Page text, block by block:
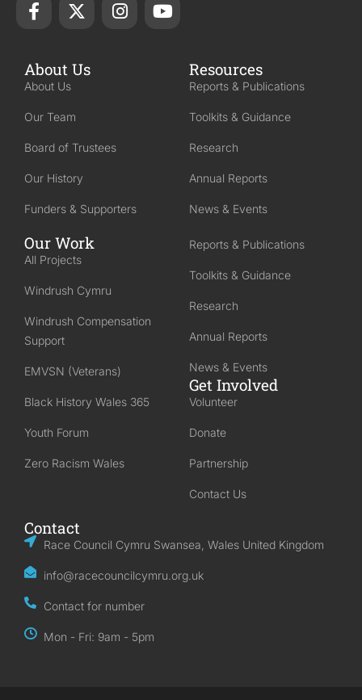
About Us
About Us
Our Team
Board of Trustees
Our History
Funders & Supporters
Resources
Reports & Publications
Toolkits & Guidance
Research
Annual Reports
News & Events
Our Work
All Projects
Windrush Cymru
Windrush Compensation
Support
EMVSN (Veterans)
Black History Wales 365
Youth Forum
Zero Racism Wales
Reports & Publications
Toolkits & Guidance
Research
Annual Reports
News & Events
Get Involved
Volunteer
Donate
Partnership
Contact Us
Contact
Race Council Cymru Swansea, Wales United Kingdom
info@racecouncilcymru.org.uk
Contact for number
Mon - Fri: 9am - 5pm